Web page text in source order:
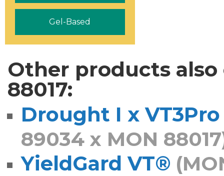
Gel-Based
Other products
88017:
Drought I x VT3Pro
89034 x MON
YieldGard VT®